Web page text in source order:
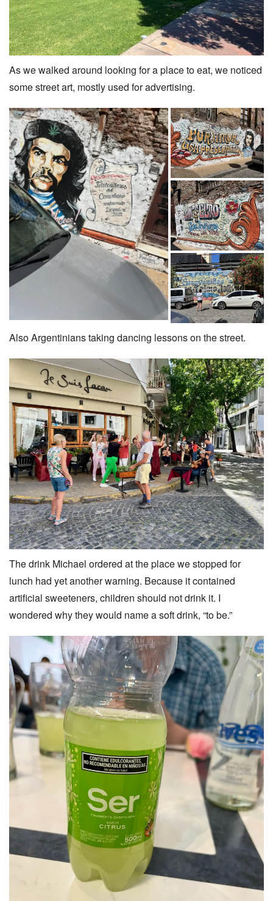
As we walked around looking for a place to eat, we noticed
some street art, mostly used for advertising.
Also Argentinians taking dancing lessons on the street.
The drink Michael ordered at the place we stopped for
lunch had yet another warning. Because it contained
artificial sweeteners, children should not drink it. I
wondered why they would name a soft drink, “to be.”